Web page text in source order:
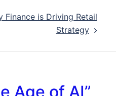
Finance is Driving Retail
Strategy
Age of AI”